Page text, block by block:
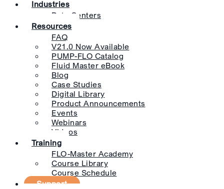
Industries
Data Centers
Resources
FAQ
V21.0 Now Available
PUMP-FLO Catalog
Fluid Master eBook
Blog
Case Studies
Digital Library
Product Announcements
Events
Webinars
Videos
Training
FLO-Master Academy
Course Library
Course Schedule
Support